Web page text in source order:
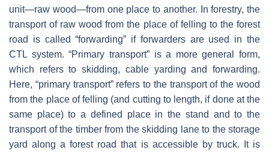
unit—raw wood—from one place to another. In forestry, the
transport of raw wood from the place of felling to the forest
road is called “forwarding” if forwarders are used in the
CTL system. “Primary transport” is a more general form,
which refers to skidding, cable yarding and forwarding.
Here, “primary transport” refers to the transport of the wood
from the place of felling (and cutting to length, if done at the
same place) to a defined place in the stand and to the
transport of the timber from the skidding lane to the storage
yard along a forest road that is accessible by truck. It is